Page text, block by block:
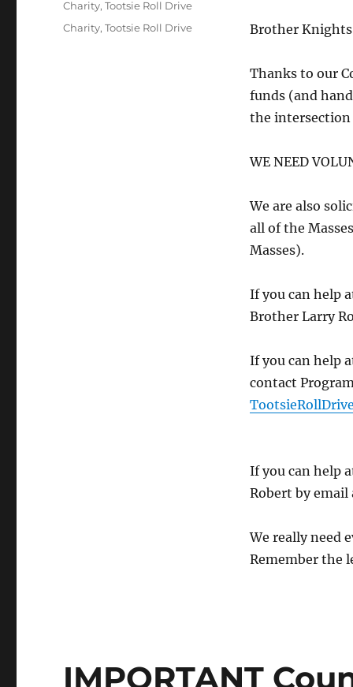
Brother
Thanks to our
funds (and
the intersection
WE NEED
We are also
all of the
Masses).
If you can help
Brother Larry
If you can help
contact
If you can help
Robert by email
We really need
Remember the
Categories
Charity,Tootsie Roll Drive
Tags
Charity,Tootsie Roll Drive
IMPORTANT